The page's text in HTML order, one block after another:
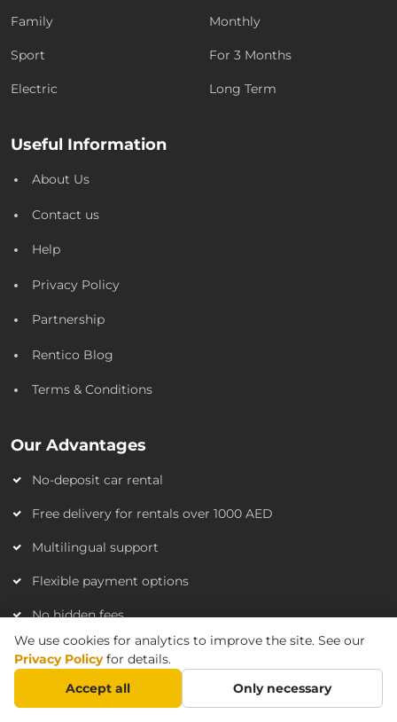
Family
Sport
Electric
Monthly
For 3 Months
Long Term
Useful Information
About Us
Contact us
Help
Privacy Policy
Partnership
Rentico Blog
Terms & Conditions
Our Advantages
No-deposit car rental
Free delivery for rentals over 1000 AED
Multilingual support
Flexible payment options
No hidden fees
FAQ
Do I need a credit card?
We use cookies for analytics to improve the site. See our
Privacy Policyfor details.
Accept all
Only necessary